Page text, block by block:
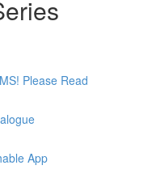
Please Read
App